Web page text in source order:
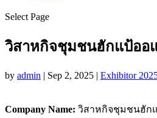
Select Page
วิสาหกิจชุมชนฮักแป้ออ
by admin | Sep 2, 2025 | Exhibitor
Company Name: วิสาหกิจชุมชนฮัก